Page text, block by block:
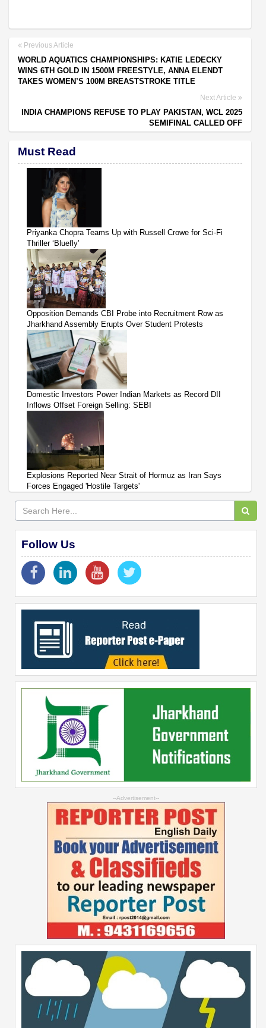
Previous Article
WORLD AQUATICS CHAMPIONSHIPS: KATIE LEDECKY
WINS 6TH GOLD IN 1500M FREESTYLE, ANNA ELENDT
TAKES WOMEN’S 100M BREASTSTROKE TITLE
Next Article
INDIA CHAMPIONS REFUSE TO PLAY PAKISTAN, WCL 2025
SEMIFINAL CALLED OFF
Must Read
Priyanka Chopra Teams Up with Russell Crowe for Sci-Fi
Thriller ‘Bluefly'
Opposition Demands CBI Probe into Recruitment Row as
Jharkhand Assembly Erupts Over Student Protests
Domestic Investors Power Indian Markets as Record DII
Inflows Offset Foreign Selling: SEBI
Explosions Reported Near Strait of Hormuz as Iran Says
Forces Engaged 'Hostile Targets'
Follow Us
--Advertisement--